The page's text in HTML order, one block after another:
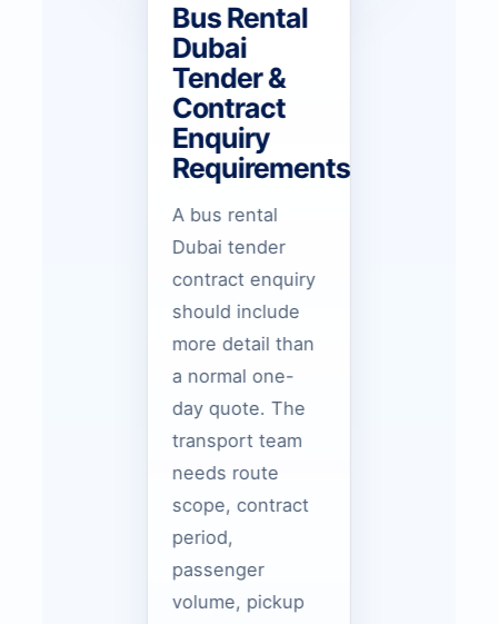
Bus Rental
Dubai
Tender &
Contract
Enquiry
Requirements
A bus rental
Dubai tender
contract enquiry
should include
more detail than
a normal one-
day quote. The
transport team
needs route
scope, contract
period,
passenger
volume, pickup